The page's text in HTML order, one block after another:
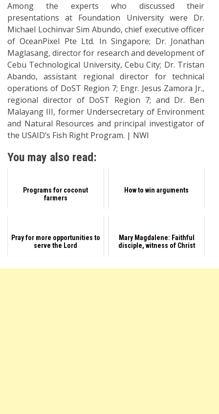
Among the experts who discussed their
presentations at Foundation University were Dr.
Michael Lochinvar Sim Abundo, chief executive officer
of OceanPixel Pte Ltd. In Singapore; Dr. Jonathan
Maglasang, director for research and development of
Cebu Technological University, Cebu City; Dr. Tristan
Abando, assistant regional director for technical
operations of DoST Region 7; Engr. Jesus Zamora Jr.,
regional director of DoST Region 7; and Dr. Ben
Malayang III, former Undersecretary of Environment
and Natural Resources and principal investigator of
the USAID’s Fish Right Program. | NWI
You may also read:
Programs for coconut
farmers
How to win arguments
Pray for more opportunities to
serve the Lord
Mary Magdalene: Faithful
disciple, witness of Christ